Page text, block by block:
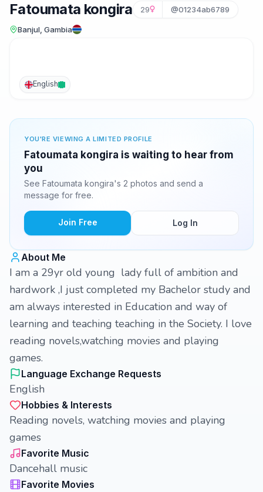
Fatoumata kongira 29 @01234ab6789
Banjul, Gambia
English
YOU'RE VIEWING A LIMITED PROFILE
Fatoumata kongira is waiting to hear from
you
See Fatoumata kongira's 2 photos and send a
message for free.
Join Free Log In
About Me
I am a 29yr old young lady full of ambition and
hardwork ,I just completed my Bachelor study and
am always interested in Education and way of
learning and teaching teaching in the Society. I love
reading novels,watching movies and playing
games.
Language Exchange Requests
English
Hobbies & Interests
Reading novels, watching movies and playing
games
Favorite Music
Dancehall music
Favorite Movies